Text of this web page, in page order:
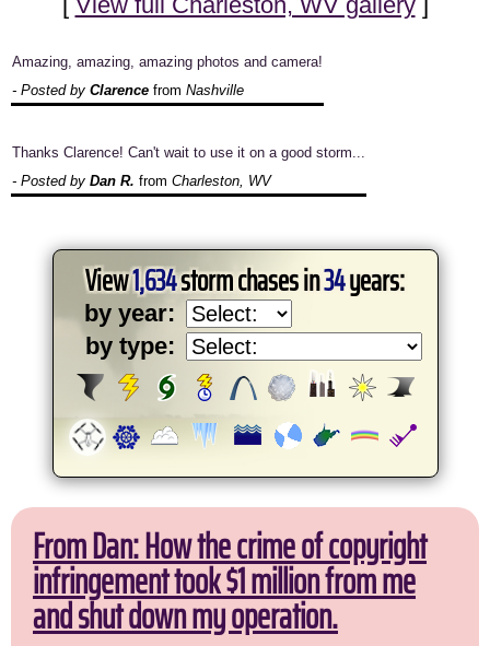
Amazing, amazing, amazing photos and camera!
- Posted by Clarence from Nashville
Thanks Clarence! Can't wait to use it on a good storm...
- Posted by Dan R. from Charleston, WV
View1,634storm chases in34years:
by year:
by type:
From Dan: How the crime of copyright
infringement took $1 million from me
and shut down my operation.